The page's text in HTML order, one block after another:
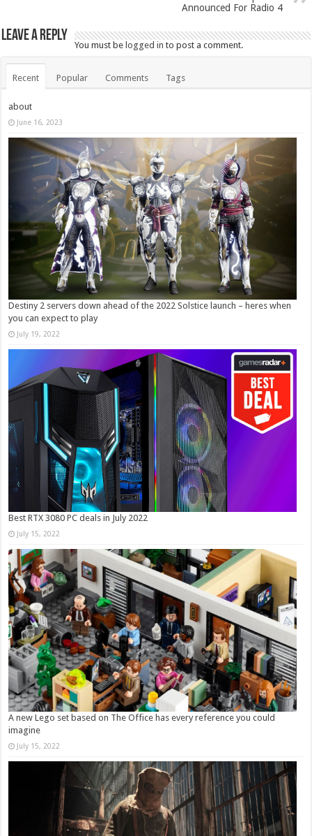
Announced For Radio 4
Leave a Reply
You must belogged in to post a comment.
Recent Popular Comments Tags
about
June 16, 2023
Destiny 2 servers down ahead of the 2022 Solstice launch – heres when
you can expect to play
July 19, 2022
Best RTX 3080 PC deals in July 2022
July 15, 2022
A new Lego set based on The Office has every reference you could
imagine
July 15, 2022